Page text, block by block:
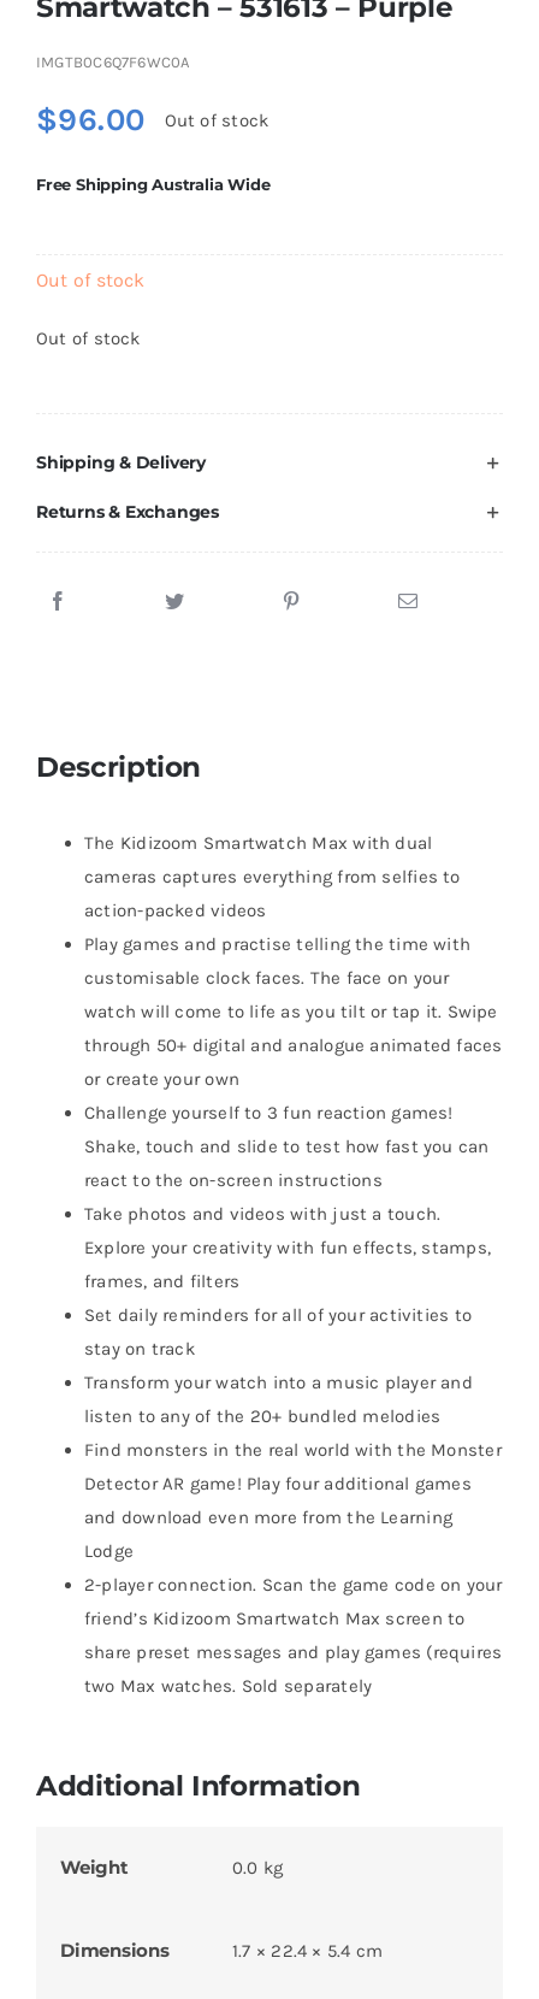
Brands
Smartwatch – 531613 – Purple
IMGTB0C6Q7F6WC0A
$96.00 Out of stock
Free Shipping Australia Wide
Out of stock
Out of stock
Shipping & Delivery
Returns & Exchanges
Description
The Kidizoom Smartwatch Max with dual
cameras captures everything from selfies to
action-packed videos
Play games and practise telling the time with
customisable clock faces. The face on your
watch will come to life as you tilt or tap it. Swipe
through 50+ digital and analogue animated faces
or create your own
Challenge yourself to 3 fun reaction games!
Shake, touch and slide to test how fast you can
react to the on-screen instructions
Take photos and videos with just a touch.
Explore your creativity with fun effects, stamps,
frames, and filters
Set daily reminders for all of your activities to
stay on track
Transform your watch into a music player and
listen to any of the 20+ bundled melodies
Find monsters in the real world with the Monster
Detector AR game! Play four additional games
and download even more from the Learning
Lodge
2-player connection. Scan the game code on your
friend’s Kidizoom Smartwatch Max screen to
share preset messages and play games (requires
two Max watches. Sold separately
Additional Information
Weight 0.0 kg
Dimensions 1.7 × 22.4 × 5.4 cm